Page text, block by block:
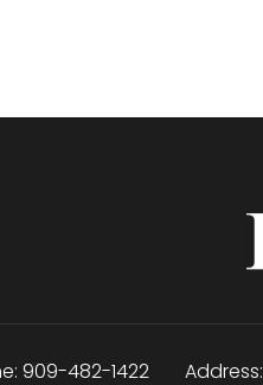
909-482-1422 Address: